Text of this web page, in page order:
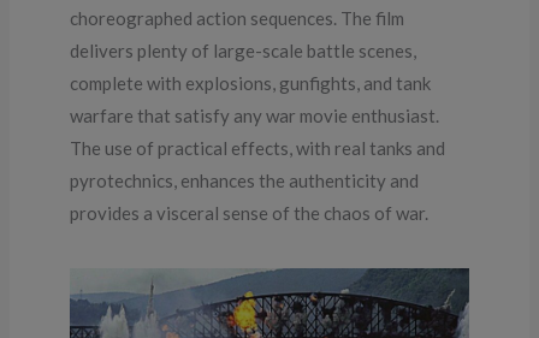
choreographed action sequences. The film
delivers plenty of large-scale battle scenes,
complete with explosions, gunfights, and tank
warfare that satisfy any war movie enthusiast.
The use of practical effects, with real tanks and
pyrotechnics, enhances the authenticity and
provides a visceral sense of the chaos of war.